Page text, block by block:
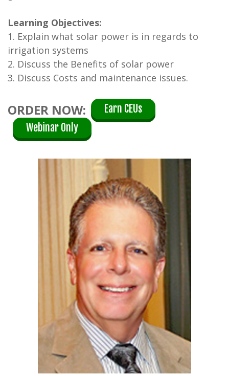
Learning Objectives:
1. Explain what solar power is in regards to
irrigation systems
2. Discuss the Benefits of solar power
3. Discuss Costs and maintenance issues.
ORDER NOW:
Earn CEUs
Webinar Only